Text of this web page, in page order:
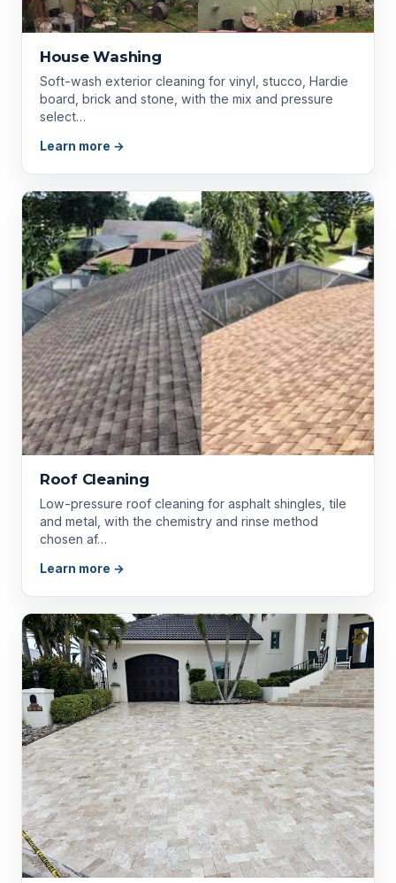
House Washing
Soft-wash exterior cleaning for vinyl, stucco, Hardie
board, brick and stone, with the mix and pressure
select…
Learn more →
Roof Cleaning
Low-pressure roof cleaning for asphalt shingles, tile
and metal, with the chemistry and rinse method
chosen af…
Learn more →